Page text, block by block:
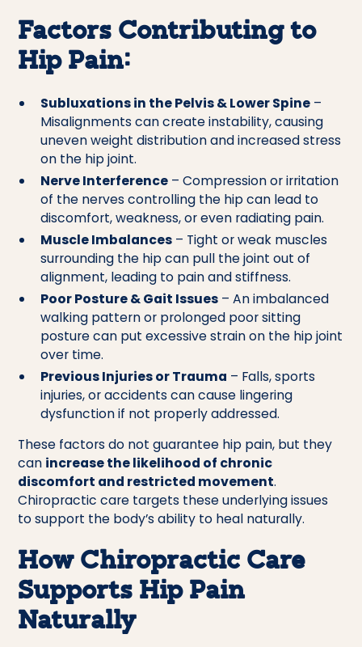
Factors Contributing to
Hip Pain:
Subluxations in the Pelvis & Lower Spine–
Misalignments can create instability, causing
uneven weight distribution and increased stress
on the hip joint.
Nerve Interference– Compression or irritation
of the nerves controlling the hip can lead to
discomfort, weakness, or even radiating pain.
Muscle Imbalances– Tight or weak muscles
surrounding the hip can pull the joint out of
alignment, leading to pain and stiffness.
Poor Posture & Gait Issues– An imbalanced
walking pattern or prolonged poor sitting
posture can put excessive strain on the hip joint
over time.
Previous Injuries or Trauma – Falls, sports
injuries, or accidents can cause lingering
dysfunction if not properly addressed.
These factors do not guarantee hip pain, but they
can increase the likelihood of chronic
discomfort and restricted movement.
Chiropractic care targets these underlying issues
to support the body’s ability to heal naturally.
How Chiropractic Care
Supports Hip Pain
Naturally